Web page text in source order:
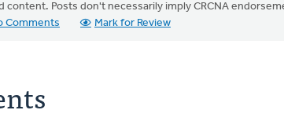
content. Posts don't necessarily imply CRCNA
Comments
Mark for Review